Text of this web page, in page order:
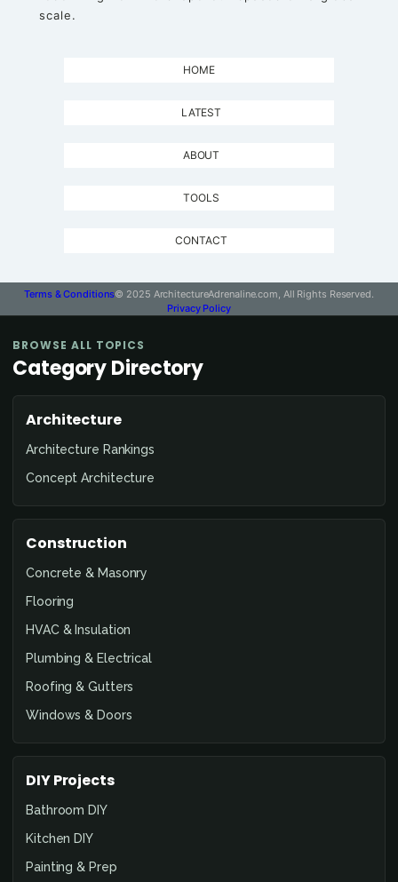
scale.
HOME
LATEST
ABOUT
TOOLS
CONTACT
Terms & Conditions© 2025 ArchitectureAdrenaline.com, All Rights Reserved.
Privacy Policy
BROWSE ALL TOPICS
Category Directory
Architecture
Architecture Rankings
Concept Architecture
Construction
Concrete & Masonry
Flooring
HVAC & Insulation
Plumbing & Electrical
Roofing & Gutters
Windows & Doors
DIY Projects
Bathroom DIY
Kitchen DIY
Painting & Prep